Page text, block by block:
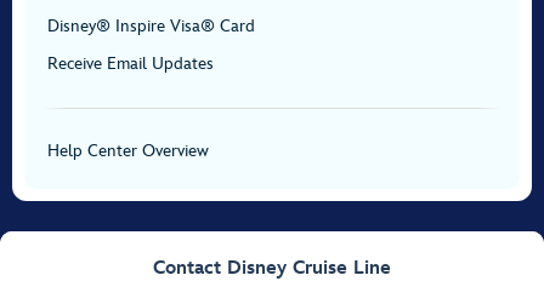
Disney® Inspire Visa® Card
Receive Email Updates
Help Center Overview
Contact Disney Cruise Line